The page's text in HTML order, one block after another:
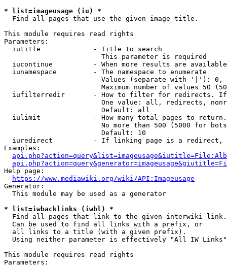
* list=imageusage (iu) *
  Find all pages that use the given image title.
This module requires read rights
Parameters:
  iutitle             - Title to search
                        This parameter is required
iucontinue          - When more results are
  iunamespace         - The namespace to enumerate
Values (separate with '|'):
Maximum number of values 50
iufilterredir       - How to filter for redirects.
One value: all, redirects,
                        Default: all
iulimit             - How many total pages to
No more than 500 (5000 for
                        Default: 10
iuredirect          - If linking page is a
Examples:
Help page:
https://www.mediawiki.org/wiki/API:Imageusage
Generator:
  This module may be used as a generator
* list=iwbacklinks (iwbl) *
  Find all pages that link to the given interwiki link.
  Can be used to find all links with a prefix, or
  all links to a title (with a given prefix).
  Using neither parameter is effectively "All IW Links"
This module requires read rights
Parameters: